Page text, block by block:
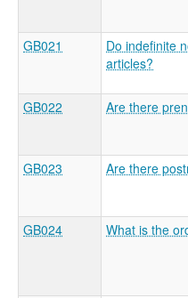
GB021
Do indefinite
articles?
GB022 Are there
GB023
Are there
GB024
What is the